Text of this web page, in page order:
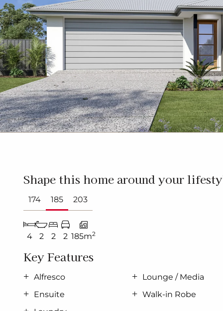
Shape this home around your
174 185 203
4 2 2 2 185m2
Key Features
Alfresco
Ensuite
Lounge / Media
Walk-in Robe